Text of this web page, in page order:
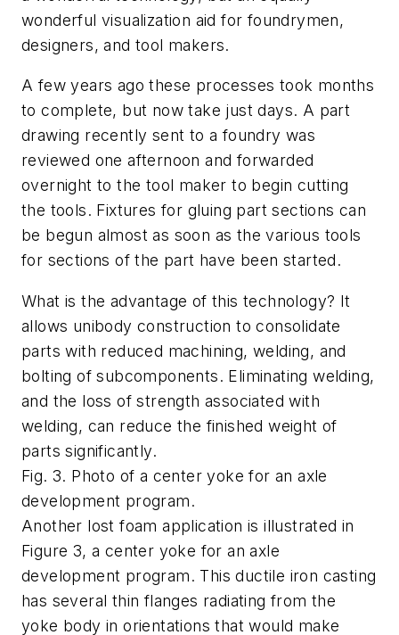
wonderful visualization aid for foundrymen,
designers, and tool makers.
A few years ago these processes took months
to complete, but now take just days. A part
drawing recently sent to a foundry was
reviewed one afternoon and forwarded
overnight to the tool maker to begin cutting
the tools. Fixtures for gluing part sections can
be begun almost as soon as the various tools
for sections of the part have been started.
What is the advantage of this technology? It
allows unibody construction to consolidate
parts with reduced machining, welding, and
bolting of subcomponents. Eliminating welding,
and the loss of strength associated with
welding, can reduce the finished weight of
parts significantly.
Fig. 3. Photo of a center yoke for an axle
development program.
Another lost foam application is illustrated in
Figure 3, a center yoke for an axle
development program. This ductile iron casting
has several thin flanges radiating from the
yoke body in orientations that would make